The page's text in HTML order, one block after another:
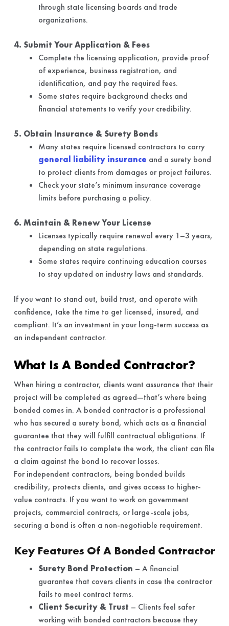
through state licensing boards and trade
organizations.
4. Submit Your Application & Fees
Complete the licensing application, provide proof
of experience, business registration, and
identification, and pay the required fees.
Some states require background checks and
financial statements to verify your credibility.
5. Obtain Insurance & Surety Bonds
Many states require licensed contractors to carry
general liability insurance and a surety bond
to protect clients from damages or project failures.
Check your state’s minimum insurance coverage
limits before purchasing a policy.
6. Maintain & Renew Your License
Licenses typically require renewal every 1–3 years,
depending on state regulations.
Some states require continuing education courses
to stay updated on industry laws and standards.
If you want to stand out, build trust, and operate with
confidence, take the time to get licensed, insured, and
compliant. It’s an investment in your long-term success as
an independent contractor.
What Is A Bonded Contractor?
When hiring a contractor, clients want assurance that their
project will be completed as agreed—that’s where being
bonded comes in. A bonded contractor is a professional
who has secured a surety bond, which acts as a financial
guarantee that they will fulfill contractual obligations. If
the contractor fails to complete the work, the client can file
a claim against the bond to recover losses.
For independent contractors, being bonded builds
credibility, protects clients, and gives access to higher-
value contracts. If you want to work on government
projects, commercial contracts, or large-scale jobs,
securing a bond is often a non-negotiable requirement.
Key Features Of A Bonded Contractor
Surety Bond Protection – A financial
guarantee that covers clients in case the contractor
fails to meet contract terms.
Client Security & Trust – Clients feel safer
working with bonded contractors because they